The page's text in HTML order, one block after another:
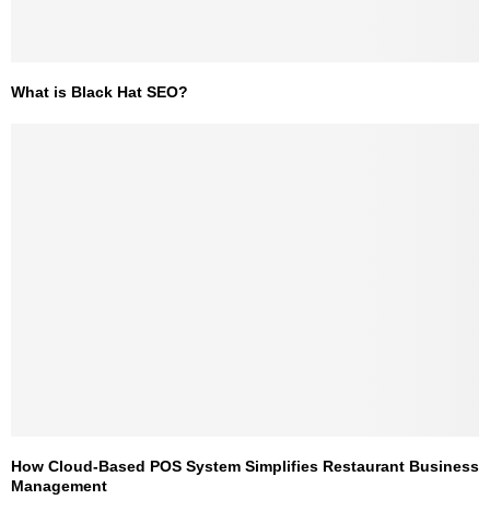
What is Black Hat SEO?
How Cloud-Based POS System Simplifies Restaurant Business
Management